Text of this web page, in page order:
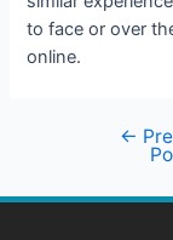
to face or over
online.
←